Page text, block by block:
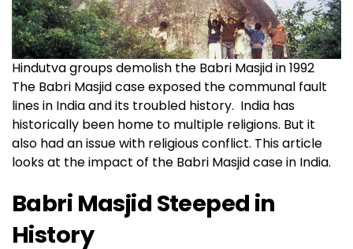
Hindutva groups demolish the Babri Masjid in 1992
The Babri Masjid case exposed the communal fault
lines in India and its troubled history. India has
historically been home to multiple religions. But it
also had an issue with religious conflict. This article
looks at the impact of the Babri Masjid case in India.
Babri Masjid Steeped in
History